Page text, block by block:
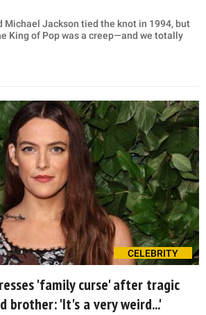
Michael Jackson tied the knot in 1994, but
King of Pop was a creep—and we totally
CELEBRITY
'family curse' after tragic
brother: 'It's a very weird...'